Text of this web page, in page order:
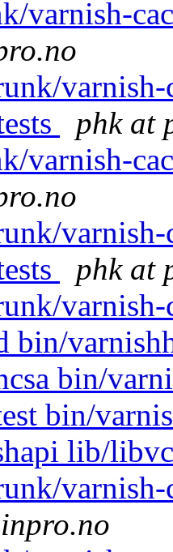
varnish-
varnish-
phk at
varnish-
varnish-
phk at
varnish-
bin/
bin/
bin/
lib/